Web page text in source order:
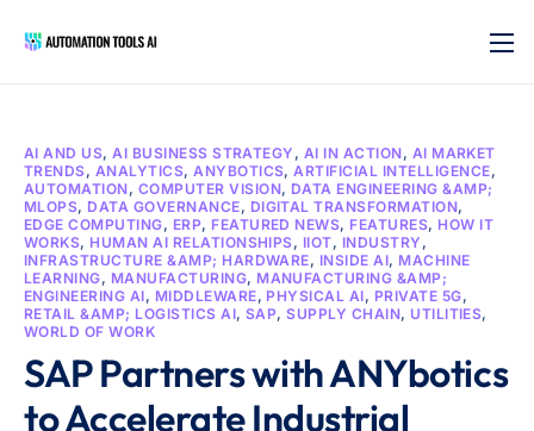
AI AND US,AI BUSINESS STRATEGY , AI IN ACTION, AI MARKET
TRENDS, ANALYTICS,ANYBOTICS,ARTIFICIAL INTELLIGENCE,
AUTOMATION, COMPUTER VISION, DATA ENGINEERING &AMP;
MLOPS, DATA GOVERNANCE, DIGITAL TRANSFORMATION,
EDGE COMPUTING, ERP, FEATURED NEWS, FEATURES, HOW IT
WORKS, HUMAN AI RELATIONSHIPS, IIOT, INDUSTRY ,
INFRASTRUCTURE &AMP; HARDWARE, INSIDE AI, MACHINE
LEARNING, MANUFACTURING, MANUFACTURING &AMP;
ENGINEERING AI, MIDDLEWARE, PHYSICAL AI, PRIVATE 5G,
RETAIL &AMP; LOGISTICS AI, SAP,SUPPLY CHAIN, UTILITIES,
WORLD OF WORK
SAP Partners with ANYbotics
to Accelerate Industrial